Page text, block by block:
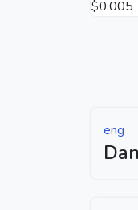
$0.005
eng